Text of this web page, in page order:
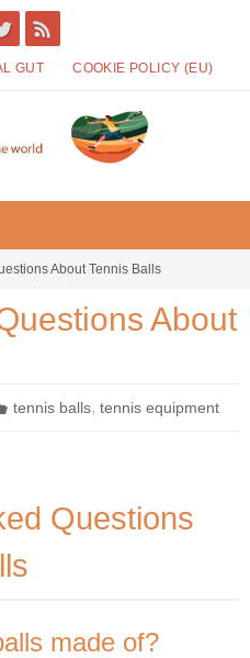
GUT COOKIE POLICY (EU)
About Tennis Balls
About
tennis balls, tennis equipment
Questions
made of?